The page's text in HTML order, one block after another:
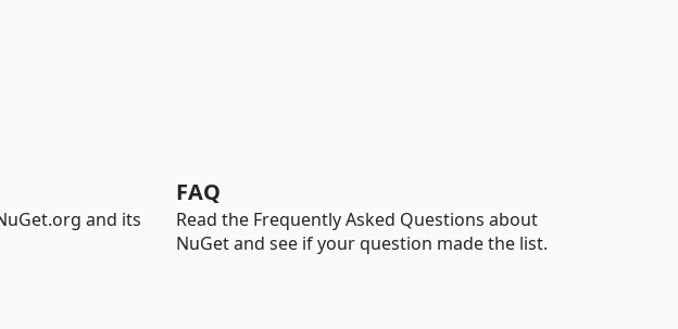
and its
FAQ
Read the Frequently Asked Questions about
NuGet and see if your question made the list.